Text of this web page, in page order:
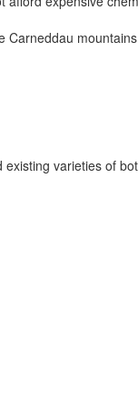
Carneddau
varieties of